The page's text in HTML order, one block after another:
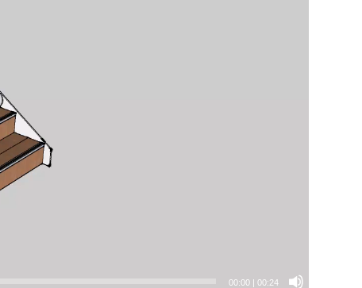
00:00 | 00:24